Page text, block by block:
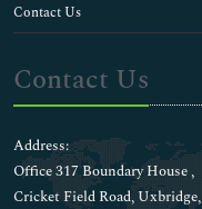
Contact Us
Contact Us
Address:
Office 317 Boundary House ,
Cricket Field Road, Uxbridge,